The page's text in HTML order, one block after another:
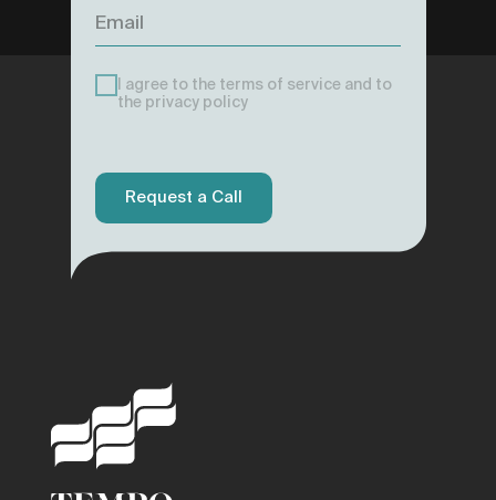
I agree to the terms of service and to
the privacy policy
Request a Call